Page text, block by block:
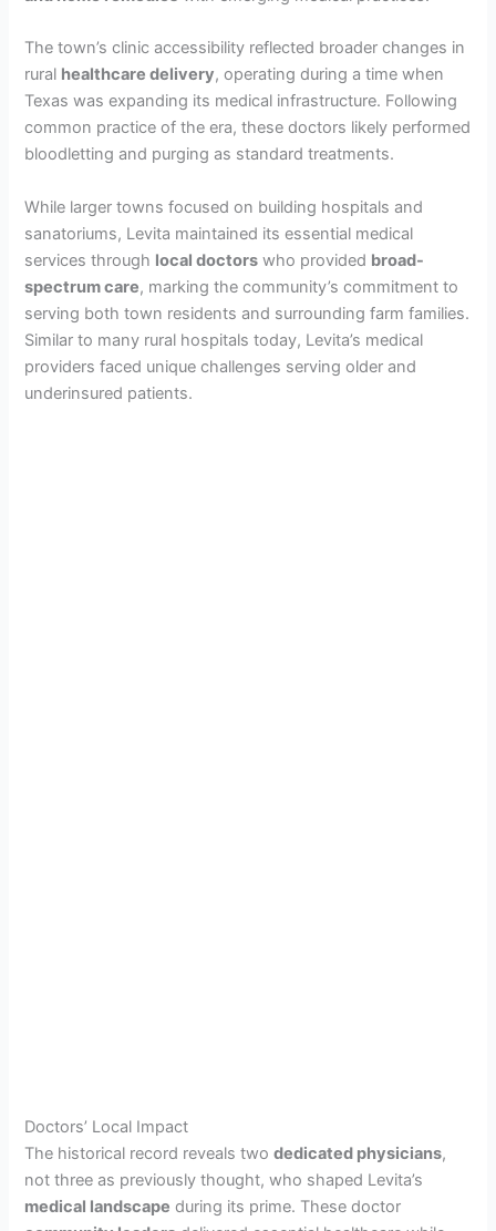
The town’s clinic accessibility reflected broader changes in
rural healthcare delivery, operating during a time when
Texas was expanding its medical infrastructure. Following
common practice of the era, these doctors likely performed
bloodletting and purging as standard treatments.
While larger towns focused on building hospitals and
sanatoriums, Levita maintained its essential medical
services through local doctors who provided broad-
spectrum care, marking the community’s commitment to
serving both town residents and surrounding farm families.
Similar to many rural hospitals today, Levita’s medical
providers faced unique challenges serving older and
underinsured patients.
Doctors’ Local Impact
The historical record reveals twodedicated physicians,
not three as previously thought, who shaped Levita’s
medical landscape during its prime. These doctor